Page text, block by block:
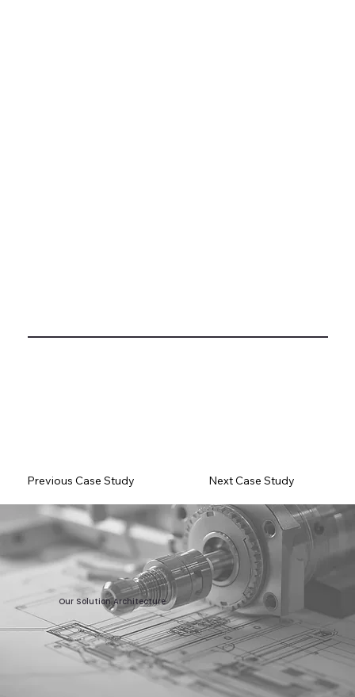
Our Solution Architecture
Previous Case Study Next Case Study